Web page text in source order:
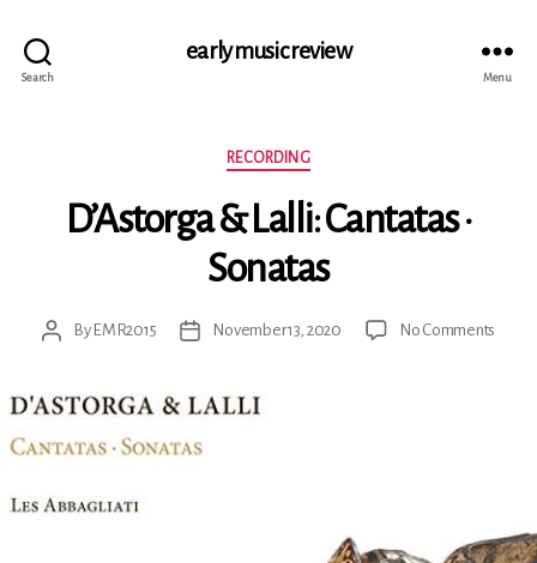
Search
early music review
Menu
Categories
RECORDING
D’Astorga & Lalli: Cantatas ·
Sonatas
PostBy EMR2015
PostNovember 13, 2020 No Comments